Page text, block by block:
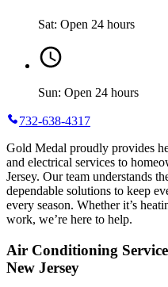
Sat: Open 24 hours
Sun: Open 24 hours
732-638-4317
Gold Medal proudly provides
and electrical services to
Jersey. Our team understands
dependable solutions to keep
every season. Whether it’s
work, we’re here to help.
Air Conditioning
New Jersey